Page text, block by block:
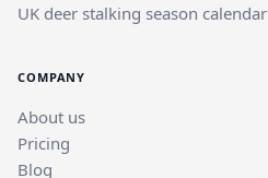
UK deer stalking season calendar
COMPANY
About us
Pricing
Blog